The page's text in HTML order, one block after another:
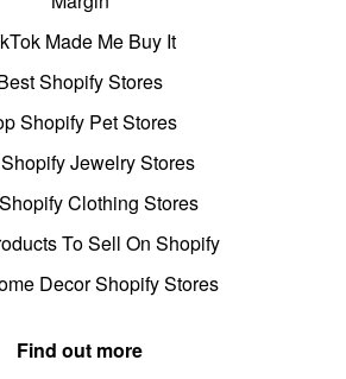
Made Me Buy It
Shopify Stores
Shopify Pet Stores
Jewelry Stores
Clothing Stores
To Sell On Shopify
Decor Shopify Stores
Find out more